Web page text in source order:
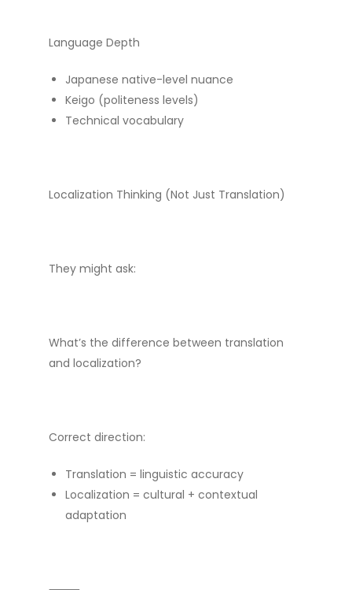
Language Depth
Japanese native-level nuance
Keigo (politeness levels)
Technical vocabulary
Localization Thinking (Not Just Translation)
They might ask:
What’s the difference between translation
and localization?
Correct direction:
Translation = linguistic accuracy
Localization = cultural + contextual
adaptation